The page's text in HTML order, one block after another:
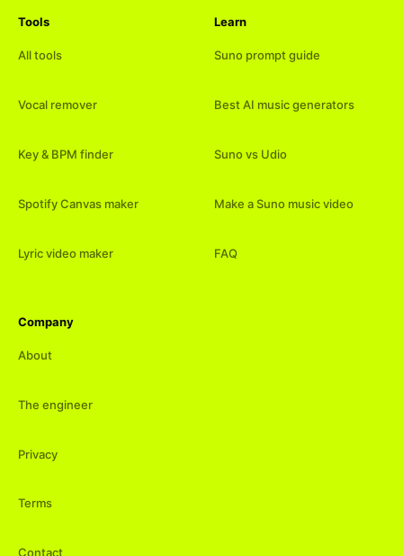
Tools
All tools
Vocal remover
Key & BPM finder
Spotify Canvas maker
Lyric video maker
Learn
Suno prompt guide
Best AI music generators
Suno vs Udio
Make a Suno music video
FAQ
Company
About
The engineer
Privacy
Terms
Contact